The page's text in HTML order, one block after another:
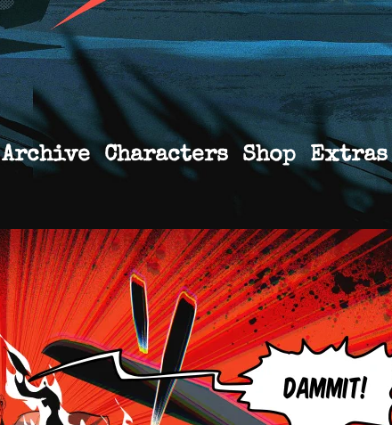
Archive Characters Shop Extras